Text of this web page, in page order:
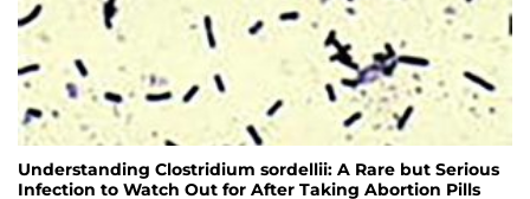
Understanding Clostridium sordellii: A Rare but Serious
Infection to Watch Out for After Taking Abortion Pills